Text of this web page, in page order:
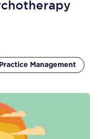
Practice Management